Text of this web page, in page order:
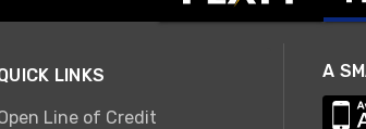
LINKS
Line of Credit